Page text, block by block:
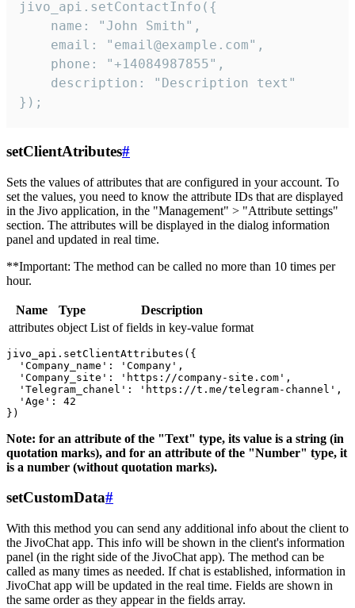
jivo_api.setContactInfo({
    name: "John Smith",
    email: "email@example.com",
    phone: "+14084987855",
    description: "Description text"
});
setClientAtributes#
Sets the values ​​of attributes that are configured in your account. To
set the values, you need to know the attribute IDs that are displayed
in the Jivo application, in the "Management" > "Attribute settings"
section. The attributes will be displayed in the dialog information
panel and updated in real time.
**Important: The method can be called no more than 10 times per
hour.
Name Type
Description
attributes object List of fields in key-value format
jivo_api.setClientAttributes({
  'Company_name': 'Company',
  'Company_site': 'https://company-site.com',
  'Telegram_chanel': 'https://t.me/telegram-channel',
  'Age': 42
Note: for an attribute of the "Text" type, its value is a string (in
quotation marks), and for an attribute of the "Number" type, it
is a number (without quotation marks).
setCustomData#
With this method you can send any additional info about the client to
the JivoChat app. This info will be shown in the client's information
panel (in the right side of the JivoChat app). The method can be
called as many times as needed. If chat is established, information in
JivoChat app will be updated in the real time. Fields are shown in
the same order as they appear in the fields array.